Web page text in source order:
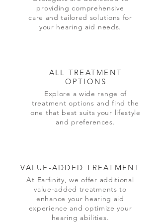
providing comprehensive
care and tailored solutions for
your hearing aid needs.
ALL TREATMENT
OPTIONS
Explore a wide range of
treatment options and find the
one that best suits your lifestyle
and preferences.
VALUE-ADDED TREATMENT
At Earfinity, we offer additional
value-added treatments to
enhance your hearing aid
experience and optimize your
hearing abilities.